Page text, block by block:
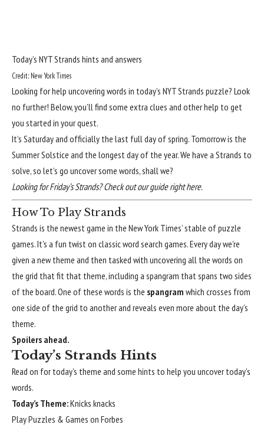
Today’s NYT Strands hints and answers
Credit: New York Times
Looking for help uncovering words in today’s NYT Strands puzzle? Look
no further! Below, you’ll find some extra clues and other help to get
you started in your quest.
It’s Saturday and officially the last full day of spring. Tomorrow is the
Summer Solstice and the longest day of the year. We have a Strands to
solve, so let’s go uncover some words, shall we?
Looking for Friday’s Strands?Check out our guide right here.
How To Play Strands
Strands is the newest game in the New York Times’ stable of puzzle
games. It’s a fun twist on classic word search games. Every day we’re
given a new theme and then tasked with uncovering all the words on
the grid that fit that theme, including a spangram that spans two sides
of the board. One of these words is the spangram which crosses from
one side of the grid to another and reveals even more about the day’s
theme.
Spoilers ahead.
Today’s Strands Hints
Read on for today’s theme and some hints to help you uncover today’s
words.
Today’s Theme:Knicks knacks
Play Puzzles & Games on Forbes